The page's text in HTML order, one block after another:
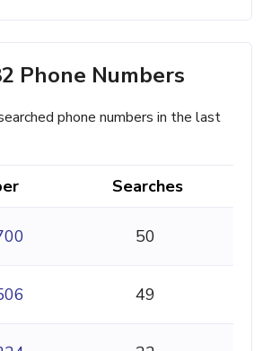
Phone Numbers
phone numbers in the last
Searches
50
49